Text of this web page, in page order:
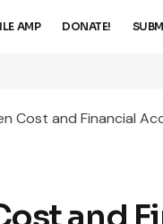
AMP DONATE!
Cost and Financial